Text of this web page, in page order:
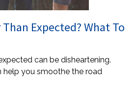
Expected? What To
can be disheartening.
help you smoothe the road